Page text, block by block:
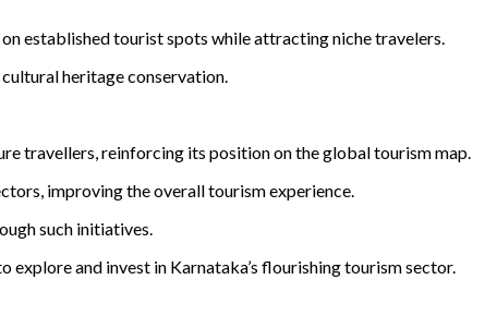
established tourist spots while attracting niche travelers.
heritage conservation.
travellers, reinforcing its position on the global tourism map.
improving the overall tourism experience.
such initiatives.
and invest in Karnataka’s flourishing tourism sector.